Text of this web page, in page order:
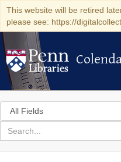
This website will be retired
please see: https://
Colenda
Search
in
for
search